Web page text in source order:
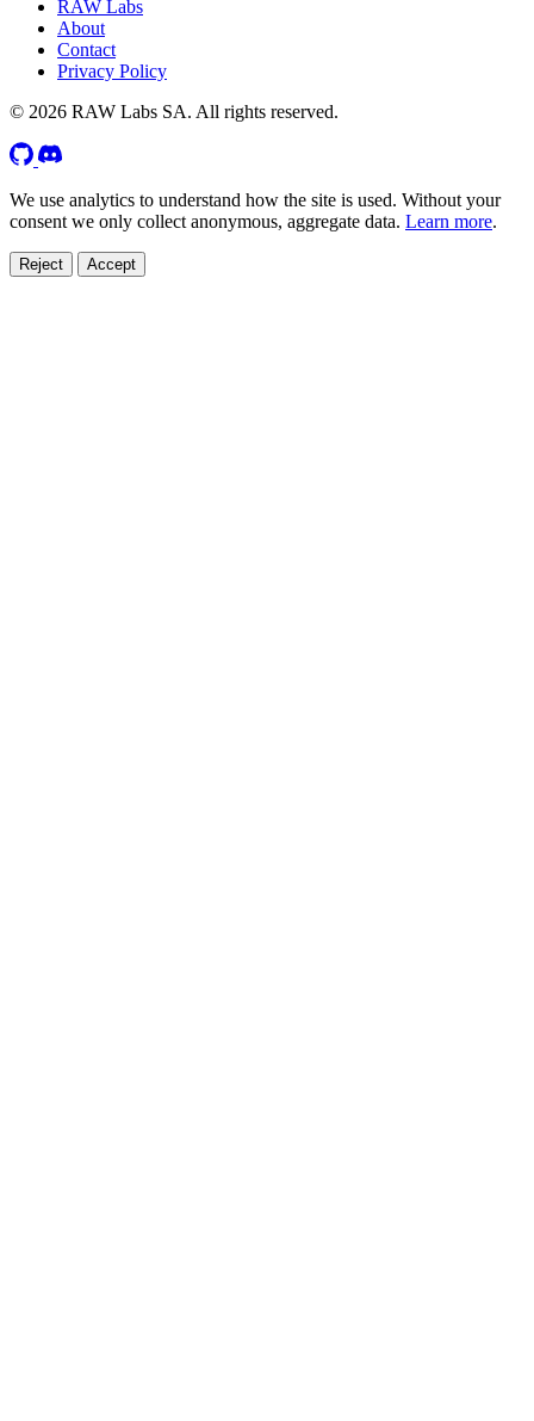
RAW Labs
About
Contact
Privacy Policy
© 2026 RAW Labs SA. All rights reserved.
We use analytics to understand how the site is used. Without your
consent we only collect anonymous, aggregate data. Learn more.
Reject Accept